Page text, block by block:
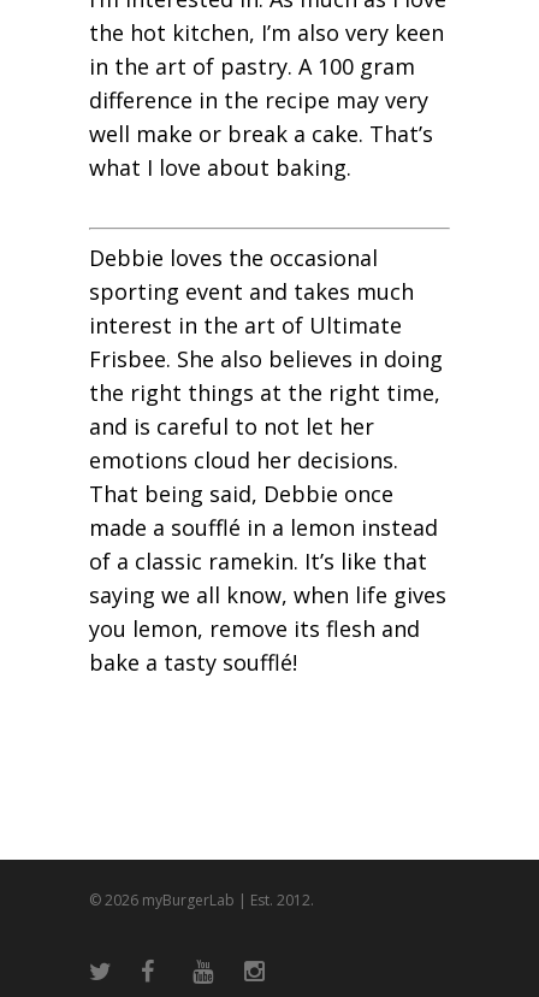
the hot kitchen, I’m also very keen
in the art of pastry. A 100 gram
difference in the recipe may very
well make or break a cake. That’s
what I love about baking.
Debbie loves the occasional
sporting event and takes much
interest in the art of Ultimate
Frisbee. She also believes in doing
the right things at the right time,
and is careful to not let her
emotions cloud her decisions.
That being said, Debbie once
made a soufflé in a lemon instead
of a classic ramekin. It’s like that
saying we all know, when life gives
you lemon, remove its flesh and
bake a tasty soufflé!
© 2026 myBurgerLab | Est. 2012.